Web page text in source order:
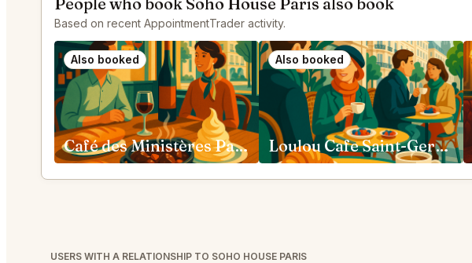
Based on recent AppointmentTrader activity.
Also booked
Café des Ministères Paris
Also booked
Loulou Cafe Saint-Germain Paris
USERS WITH A RELATIONSHIP TO SOHO HOUSE PARIS